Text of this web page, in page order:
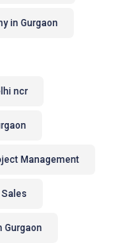
in Gurgaon
ncr
Management
Gurgaon